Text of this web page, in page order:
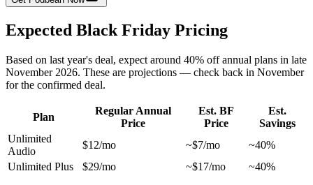
Expected Black Friday Pricing
Based on last year's deal, expect around 40% off annual plans in late
November 2026. These are projections — check back in November
for the confirmed deal.
Plan
Regular Annual
Price
Est. BF
Price
Est.
Savings
Unlimited
Audio
$12/mo ~$7/mo
~40%
Unlimited Plus
$29/mo ~$17/mo ~40%